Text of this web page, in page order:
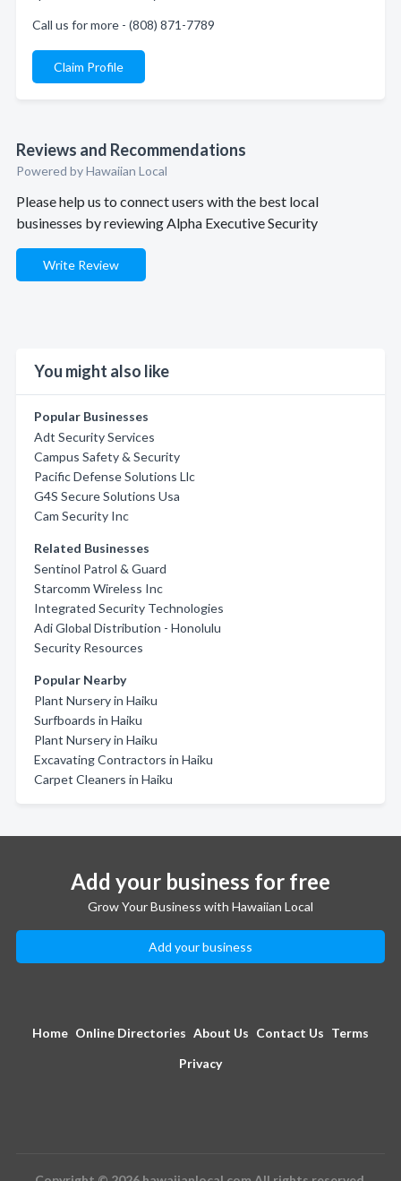
Call us for more - (808) 871-7789
Claim Profile
Reviews and Recommendations
Powered by Hawaiian Local
Please help us to connect users with the best local
businesses by reviewing Alpha Executive Security
Write Review
You might also like
Popular Businesses
Adt Security Services
Campus Safety & Security
Pacific Defense Solutions Llc
G4S Secure Solutions Usa
Cam Security Inc
Related Businesses
Sentinol Patrol & Guard
Starcomm Wireless Inc
Integrated Security Technologies
Adi Global Distribution - Honolulu
Security Resources
Popular Nearby
Plant Nursery in Haiku
Surfboards in Haiku
Plant Nursery in Haiku
Excavating Contractors in Haiku
Carpet Cleaners in Haiku
Add your business for free
Grow Your Business with Hawaiian Local
Add your business
Home Online Directories About Us Contact Us Terms
Privacy